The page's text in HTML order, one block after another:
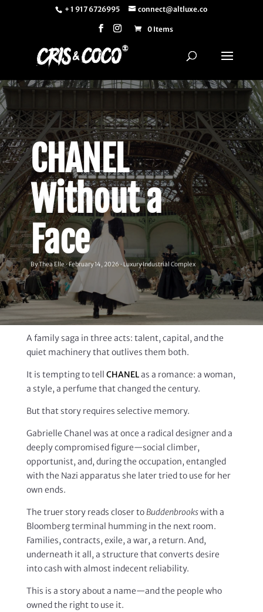
+ 1 917 6726995 connect@altluxe.co
0 Items
CHANEL
Without a
Face
By Thea Elle · February 14, 2026 · Luxury Industrial Complex
A family saga in three acts: talent, capital, and the
quiet machinery that outlives them both.
It is tempting to tell CHANELas a romance: a woman,
a style, a perfume that changed the century.
But that story requires selective memory.
Gabrielle Chanel was at once a radical designer and a
deeply compromised figure—social climber,
opportunist, and, during the occupation, entangled
with the Nazi apparatus she later tried to use for her
own ends.
The truer story reads closer to Buddenbrookswith a
Bloomberg terminal humming in the next room.
Families, contracts, exile, a war, a return. And,
underneath it all, a structure that converts desire
into cash with almost indecent reliability.
This is a story about a name—and the people who
owned the right to use it.